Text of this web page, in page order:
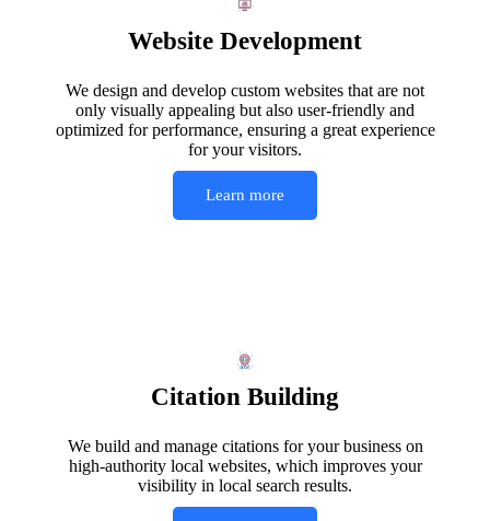
Website Development
We design and develop custom websites that are not
only visually appealing but also user-friendly and
optimized for performance, ensuring a great experience
for your visitors.
Learn more
Citation Building
We build and manage citations for your business on
high-authority local websites, which improves your
visibility in local search results.